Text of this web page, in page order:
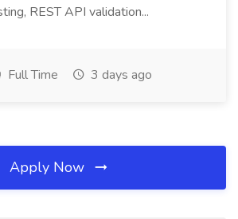
REST API validation...
Full Time 3 days ago
Apply Now